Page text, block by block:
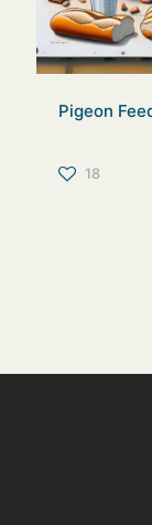
Pigeon
18